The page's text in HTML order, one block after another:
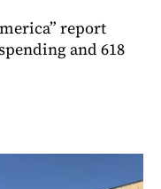
report
and 618